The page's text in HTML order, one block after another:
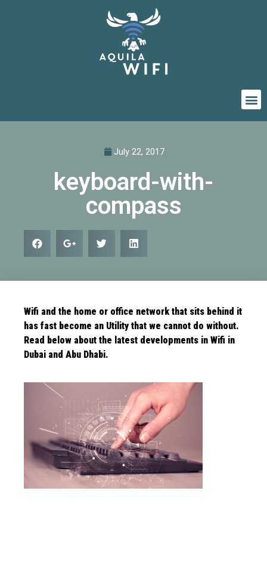
July 22, 2017
keyboard-with-
compass
Wifi and the home or office network that sits behind it
has fast become an Utility that we cannot do without.
Read below about the latest developments in Wifi in
Dubai and Abu Dhabi.